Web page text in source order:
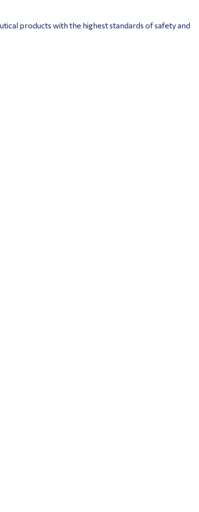
products with the highest standards of safety and